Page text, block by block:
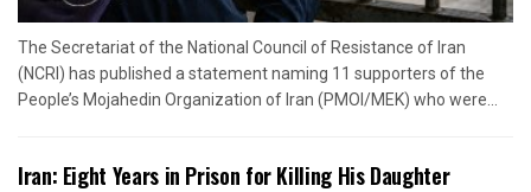
The Secretariat of the National Council of Resistance of Iran
(NCRI) has published a statement naming 11 supporters of the
People’s Mojahedin Organization of Iran (PMOI/MEK) who were...
Iran: Eight Years in Prison for Killing His Daughter